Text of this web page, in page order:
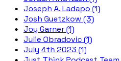
Joseph A. Ladapo (1)
Josh Guetzkow (3)
Joy Garner (1)
Julie Obradovic (1)
July 4th 2023 (1)